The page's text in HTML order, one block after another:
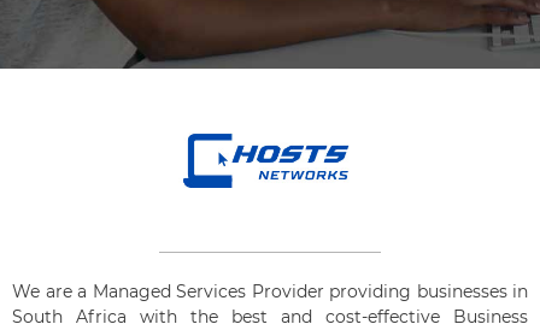
We are a Managed Services Provider providing businesses in
South Africa with the best and cost-effective Business